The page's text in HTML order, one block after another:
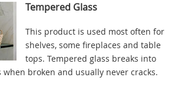
Tempered Glass
This product is used most often for
shelves, some fireplaces and table
tops. Tempered glass breaks into
when broken and usually never cracks.